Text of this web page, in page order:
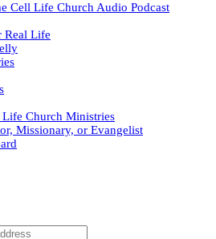
Cell Life Church Audio Podcast
Real Life
Church Ministries
Missionary, or Evangelist